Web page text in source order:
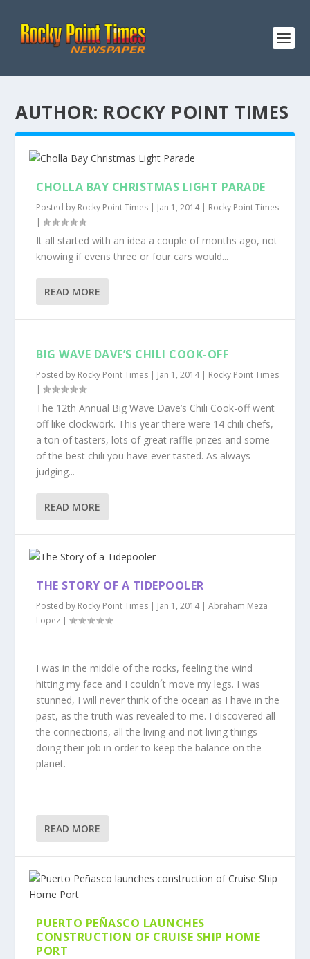
AUTHOR: ROCKY POINT TIMES
CHOLLA BAY CHRISTMAS LIGHT PARADE
Posted by Rocky Point Times | Jan 1, 2014| Rocky Point Times
|
It all started with an idea a couple of months ago, not
knowing if evens three or four cars would...
READ MORE
BIG WAVE DAVE’S CHILI COOK-OFF
Posted by Rocky Point Times | Jan 1, 2014| Rocky Point Times
|
The 12th Annual Big Wave Dave’s Chili Cook-off went
off like clockwork. This year there were 14 chili chefs,
a ton of tasters, lots of great raffle prizes and some
of the best chili you have ever tasted. As always
judging...
READ MORE
THE STORY OF A TIDEPOOLER
Posted by Rocky Point Times | Jan 1, 2014|Abraham Meza
Lopez |
I was in the middle of the rocks, feeling the wind
hitting my face and I couldn´t move my legs. I was
stunned, I will never think of the ocean as I have in the
past, as the truth was revealed to me. I discovered all
the connections, all the living and not living things
doing their job in order to keep the balance on the
planet.
READ MORE
PUERTO PEÑASCO LAUNCHES
CONSTRUCTION OF CRUISE SHIP HOME
PORT